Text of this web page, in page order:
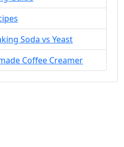
Soda vs Yeast
Coffee Creamer